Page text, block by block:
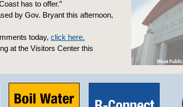
has to offer.”
by Gov. Bryant this afternoon,
today, click here.
at the Visitors Center this